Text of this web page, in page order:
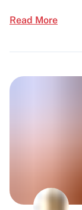
Read More